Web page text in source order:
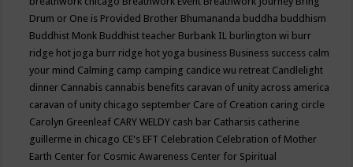
Drum or One is Provided Brother Bhumananda buddha buddhism
Buddhist Monk Buddhist teacher Burbank IL burlington wi burr
ridge hot joga burr ridge hot yoga business Business success calm
your mind Calming camp camping candice wu retreat Candlelight
dinner Cannabis cannabis benefits caravan of unity across america
caravan of unity chicago september Care of Creation caring circle
Carolyn Greenleaf CARY WELDY cash bar Catharsis catherine
guillerme in chicago CE's EFT Celebration Celebration of Mother
Earth Center for Cosmic Awareness Center for Spiritual